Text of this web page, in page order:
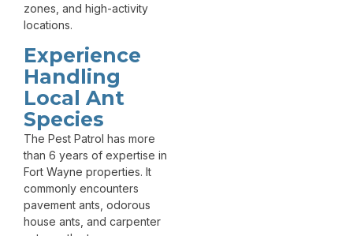
zones, and high-activity
locations.
Experience
Handling
Local Ant
Species
The Pest Patrol has more
than 6 years of expertise in
Fort Wayne properties. It
commonly encounters
pavement ants, odorous
house ants, and carpenter